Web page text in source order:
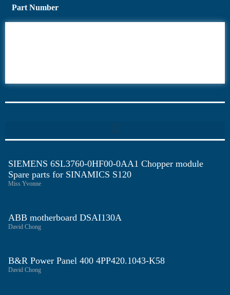
Part Number
SIEMENS 6SL3760-0HF00-0AA1 Chopper module
Spare parts for SINAMICS S120
Miss Yvonne
ABB motherboard DSAI130A
David Chong
B&R Power Panel 400 4PP420.1043-K58
David Chong